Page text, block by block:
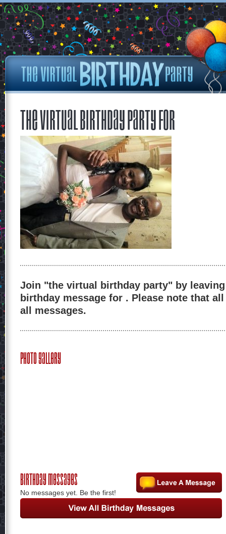
The Virtual Birthday Party for
Join "the virtual birthday party" by
birthday message for . Please note that
all messages.
Photo Gallery
Birthday Messages
No messages yet. Be the first!